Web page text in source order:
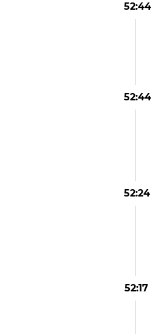
52:44
52:44
52:24
52:17